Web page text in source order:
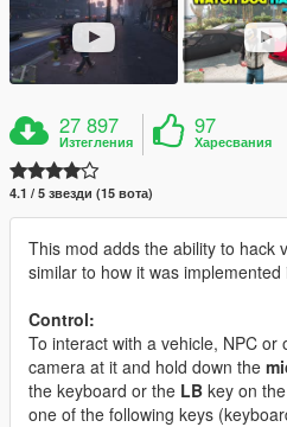
27 897
Изтегления
97
Харесвания
4.1 / 5 звезди (15 вота)
This mod adds the ability to hack
similar to how it was implemented
Control:
To interact with a vehicle, NPC
camera at it and hold down the
the keyboard or the LB key on
one of the following keys